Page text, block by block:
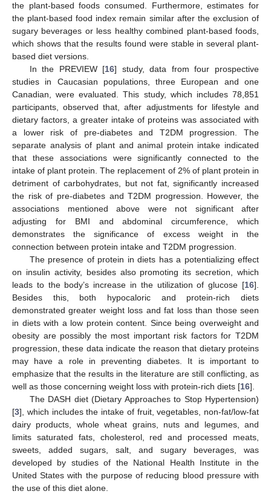
the plant-based foods consumed. Furthermore, estimates for
the plant-based food index remain similar after the exclusion of
sugary beverages or less healthy combined plant-based foods,
which shows that the results found were stable in several plant-
based diet versions.
In the PREVIEW [16] study, data from four prospective
studies in Caucasian populations, three European and one
Canadian, were evaluated. This study, which includes 78,851
participants, observed that, after adjustments for lifestyle and
dietary factors, a greater intake of proteins was associated with
a lower risk of pre-diabetes and T2DM progression. The
separate analysis of plant and animal protein intake indicated
that these associations were significantly connected to the
intake of plant protein. The replacement of 2% of plant protein in
detriment of carbohydrates, but not fat, significantly increased
the risk of pre-diabetes and T2DM progression. However, the
associations mentioned above were not significant after
adjusting for BMI and abdominal circumference, which
demonstrates the significance of excess weight in the
connection between protein intake and T2DM progression.
The presence of protein in diets has a potentializing effect
on insulin activity, besides also promoting its secretion, which
leads to the body’s increase in the utilization of glucose [16].
Besides this, both hypocaloric and protein-rich diets
demonstrated greater weight loss and fat loss than those seen
in diets with a low protein content. Since being overweight and
obesity are possibly the most important risk factors for T2DM
progression, these data indicate the reason that dietary proteins
may have a role in preventing diabetes. It is important to
emphasize that the results in the literature are still conflicting, as
well as those concerning weight loss with protein-rich diets [16].
The DASH diet (Dietary Approaches to Stop Hypertension)
[3], which includes the intake of fruit, vegetables, non-fat/low-fat
dairy products, whole wheat grains, nuts and legumes, and
limits saturated fats, cholesterol, red and processed meats,
sweets, added sugars, salt, and sugary beverages, was
developed by studies of the National Health Institute in the
United States with the purpose of reducing blood pressure with
the use of this diet alone.
10. May
11. May
12. May
13. May
14. May
15. May
16. May
17. May
18. May
20. May
21. May
22. May
23. May
24. May
25. May
26. May
27. May
28. May
30. May
31. May
1. Jun
2. Jun
3. Jun
4. Jun
5. Jun
6. Jun
7. Jun
9. Jun
10. Jun
11. Jun
12. Jun
13. Jun
14. Jun
15. Jun
16. Jun
17. Jun
19. Jun
20. Jun
21. Jun
22. Jun
23. Jun
24. Jun
25. Jun
26. Jun
27. Jun
29. Jun
30. Jun
1. Jul
2. Jul
3. Jul
4. Jul
5. Jul
6. Jul
7. Jul
9. Jul
10. Jul
11. Jul
12. Jul
13. Jul
14. Jul
15. Jul
16. Jul
17. Jul
19. Jul
20. Jul
21. Jul
22. Jul
23. Jul
24. Jul
25. Jul
26. Jul
27. Jul
29. Jul
30. Jul
31. Jul
1. Aug
2. Aug
3. Aug
4. Aug
5. Aug
6. Aug